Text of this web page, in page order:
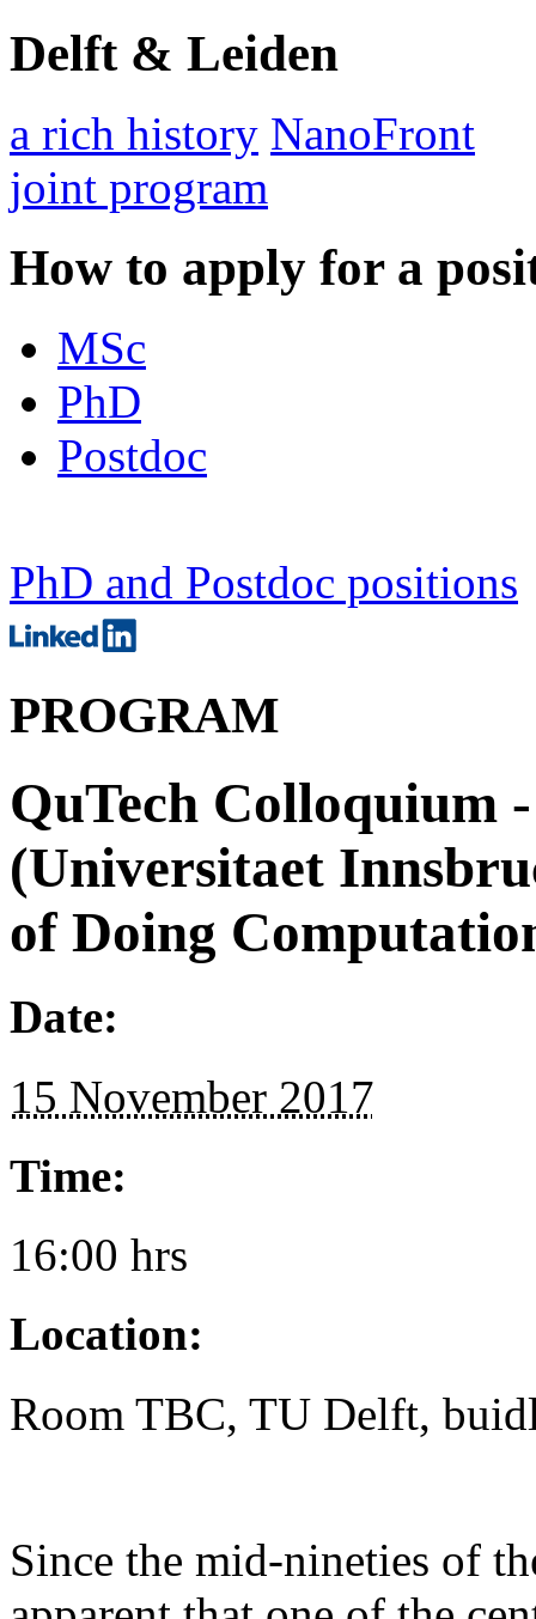
Delft & Leiden
a rich history NanoFront
joint program
How to apply for a
MSc
PhD
Postdoc
PhD and Postdoc positions
PROGRAM
QuTech Colloquium
(Universitaet
of Doing
Date:
15 November 2017
Time:
16:00 hrs
Location:
Room TBC, TU Delft,
Since the mid-nineties of